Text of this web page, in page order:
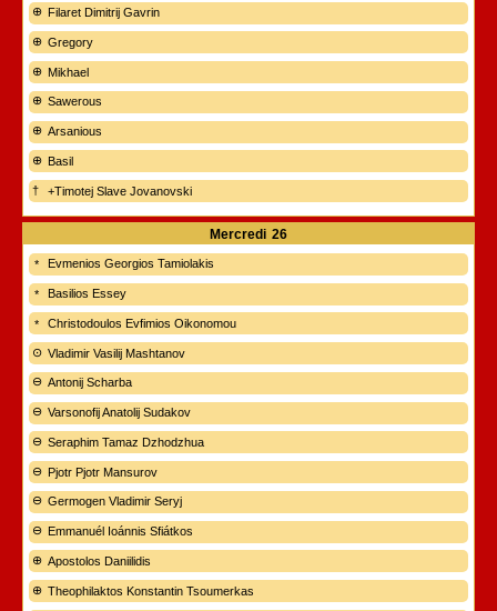
Filaret Dimitrij Gavrin
Gregory
Mikhael
Sawerous
Arsanious
Basil
+Timotej Slave Jovanovski
Mercredi 26
Evmenios Georgios Tamiolakis
Basilios Essey
Christodoulos Evfimios Oikonomou
Vladimir Vasilij Mashtanov
Antonij Scharba
Varsonofij Anatolij Sudakov
Seraphim Tamaz Dzhodzhua
Pjotr Pjotr Mansurov
Germogen Vladimir Seryj
Emmanuél Ioánnis Sfiátkos
Apostolos Daniilidis
Theophilaktos Konstantin Tsoumerkas